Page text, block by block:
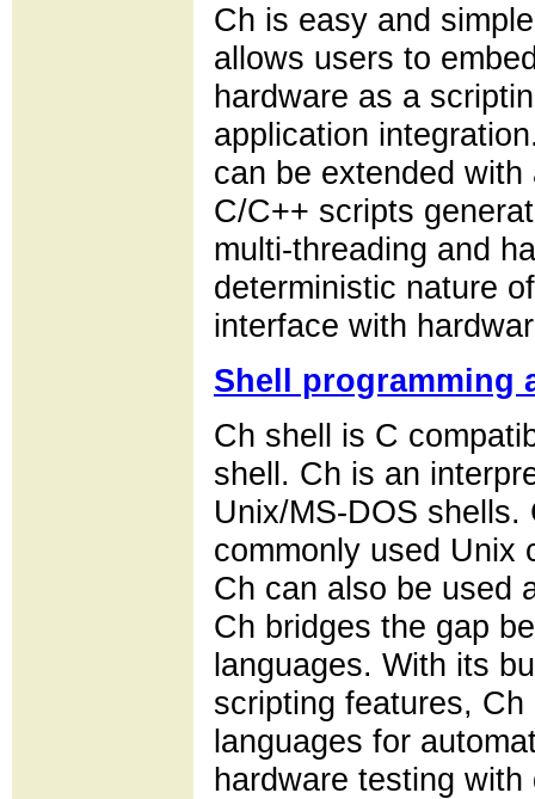
Ch is easy and
allows users to
hardware as a
application
can be extended
C/C++ scripts
multi-threading and
deterministic nature
interface with
Shell programming
Ch shell is C
shell. Ch is an
Unix/MS-DOS
commonly used Unix
Ch can also be used
Ch bridges the gap
languages. With its
scripting features,
languages for
hardware testing